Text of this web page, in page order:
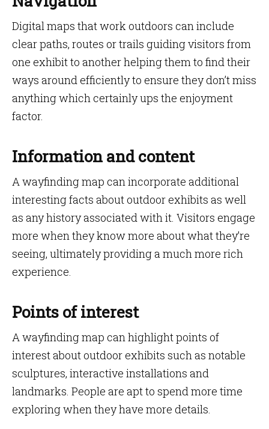
Digital maps that work outdoors can include
clear paths, routes or trails guiding visitors from
one exhibit to another helping them to find their
ways around efficiently to ensure they don’t miss
anything which certainly ups the enjoyment
factor.
Information and content
A wayfinding map can incorporate additional
interesting facts about outdoor exhibits as well
as any history associated with it. Visitors engage
more when they know more about what they’re
seeing, ultimately providing a much more rich
experience.
Points of interest
A wayfinding map can highlight points of
interest about outdoor exhibits such as notable
sculptures, interactive installations and
landmarks. People are apt to spend more time
exploring when they have more details.